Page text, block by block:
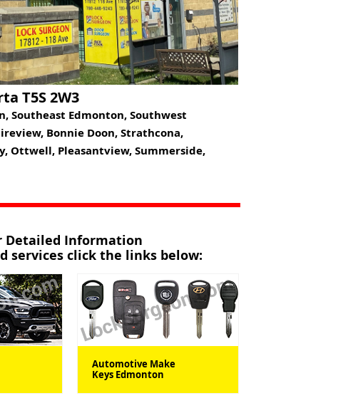
T5S 2W3
Southeast Edmonton, Southwest
Bonnie Doon, Strathcona,
Ottwell, Pleasantview, Summerside,
Detailed Information
services click the links below:
Automotive Make
Keys Edmonton